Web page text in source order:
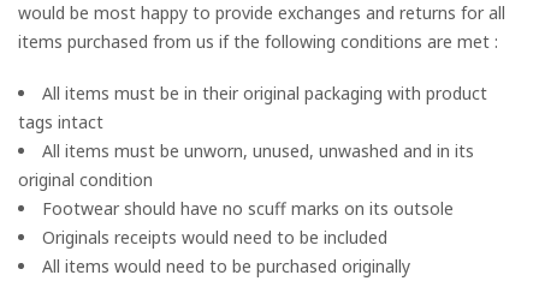
would be most happy to provide exchanges and returns for all
items purchased from us if the following conditions are met :
All items must be in their original packaging with product
tags intact
All items must be unworn, unused, unwashed and in its
original condition
Footwear should have no scuff marks on its outsole
Originals receipts would need to be included
All items would need to be purchased originally